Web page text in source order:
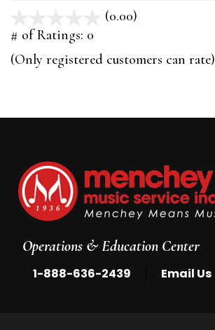
(0.00)
5
# of Ratings: 0
(Only registered customers can rate)
Operations & Education Center
1-888-636-2439 Email Us